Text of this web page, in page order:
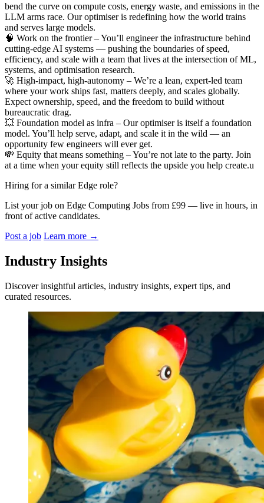
bend the curve on compute costs, energy waste, and emissions in the
LLM arms race. Our optimiser is redefining how the world trains
and serves large models.
🧠 Work on the frontier – You’ll engineer the infrastructure behind
cutting-edge AI systems — pushing the boundaries of speed,
efficiency, and scale with a team that lives at the intersection of ML,
systems, and optimisation research.
🚀 High-impact, high-autonomy – We’re a lean, expert-led team
where your work ships fast, matters deeply, and scales globally.
Expect ownership, speed, and the freedom to build without
bureaucratic drag.
💥 Foundation model as infra – Our optimiser is itself a foundation
model. You’ll help serve, adapt, and scale it in the wild — an
opportunity few engineers will ever get.
💸 Equity that means something – You’re not late to the party. Join
at a time when your equity still reflects the upside you help create.u
Hiring for a similar Edge role?
List your job on Edge Computing Jobs from £99 — live in hours, in
front of active candidates.
Post a job Learn more →
Industry Insights
Discover insightful articles, industry insights, expert tips, and
curated resources.